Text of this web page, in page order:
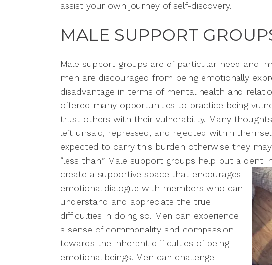
assist your own journey of self-discovery.
MALE SUPPORT
Male support groups are of particular need and
men are discouraged from being emotionally
disadvantage in terms of mental health and
offered many opportunities to practice being
trust others with their vulnerability. Many
left unsaid, repressed, and rejected within
expected to carry this burden otherwise they may
“less than.” Male support groups help put a dent
create a supportive space that encourages
emotional dialogue with members who can
understand and appreciate the true
difficulties in doing so. Men can experience
a sense of commonality and compassion
towards the inherent difficulties of being
emotional beings. Men can challenge